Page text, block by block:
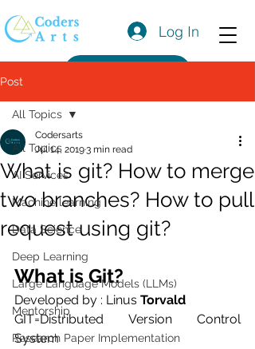
Log In
Post
All Topics
AI Services
Machine learning
Data Science
Deep Learning
Large Language Models (LLMs)
Mentorship
Research Paper Implementation
All Topics
What is git? How to merge
two branches? How to pull
request using git?
Codersarts
Jul 14, 20193 min read
What is Git?
Developed by : Linus Torvald
GIT=Distributed Version Control
System